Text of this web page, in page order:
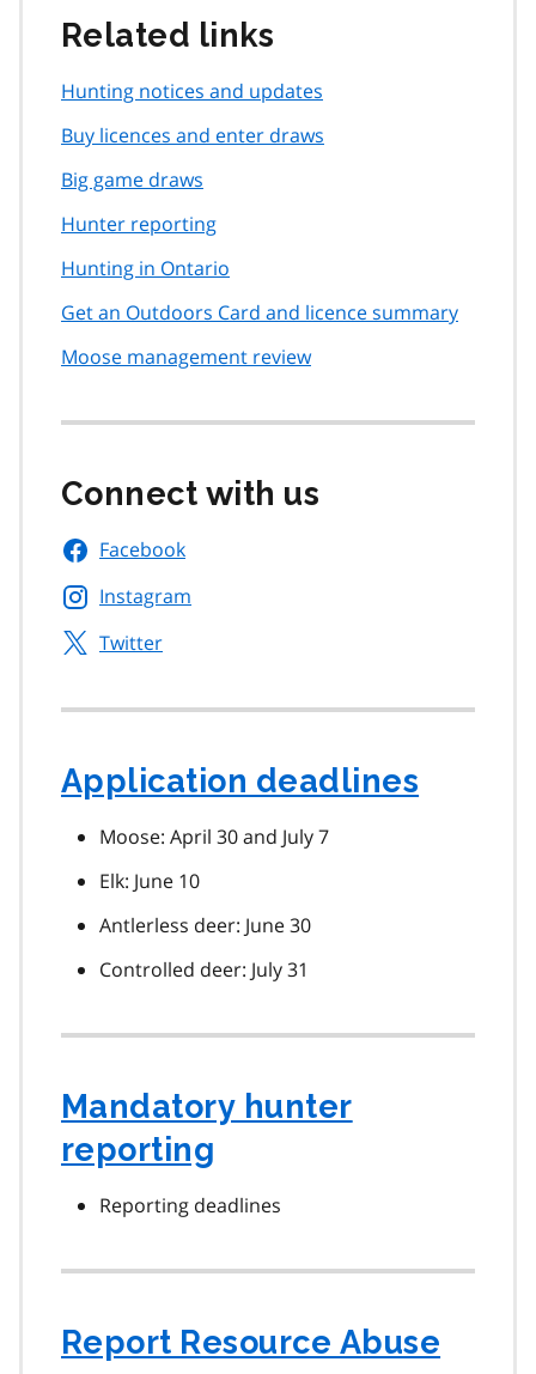
Related links
Hunting notices and updates
Buy licences and enter draws
Big game draws
Hunter reporting
Hunting in Ontario
Get an Outdoors Card and licence summary
Moose management review
Connect with us
Facebook
Instagram
Twitter
Application deadlines
Moose: April 30 and July 7
Elk: June 10
Antlerless deer: June 30
Controlled deer: July 31
Mandatory hunter
reporting
Reporting deadlines
Report Resource Abuse